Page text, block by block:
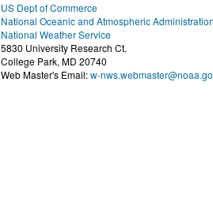
US Dept of Commerce
National Oceanic and Atmospheric
National Weather Service
5830 University Research Ct.
College Park, MD 20740
Web Master's Email:w-